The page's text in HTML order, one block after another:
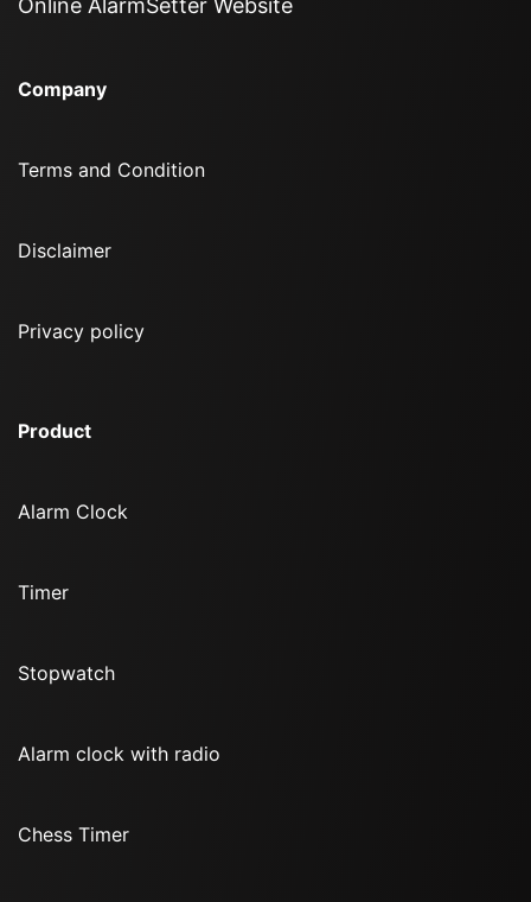
Online AlarmSetter Website
Company
Terms and Condition
Disclaimer
Privacy policy
Product
Alarm Clock
Timer
Stopwatch
Alarm clock with radio
Chess Timer